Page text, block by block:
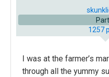
1257
I was at the farmer’s
through all the yummy